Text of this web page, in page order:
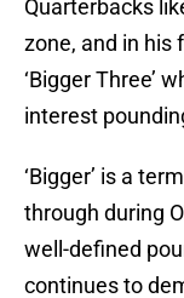
Quarterbacks
zone, and in his
‘Bigger Three’
interest
‘Bigger’ is a
through during
well-defined
continues to